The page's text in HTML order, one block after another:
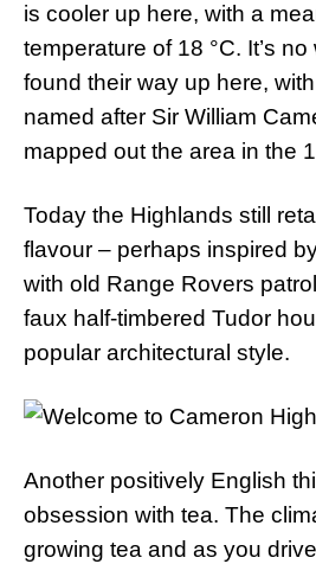
is cooler up here, with a
temperature of 18 °C. It’s
found their way up here,
named after Sir William
mapped out the area in the
Today the Highlands still
flavour – perhaps inspired
with old Range Rovers
faux half-timbered Tudor
popular architectural style.
Another positively English
obsession with tea. The
growing tea and as you